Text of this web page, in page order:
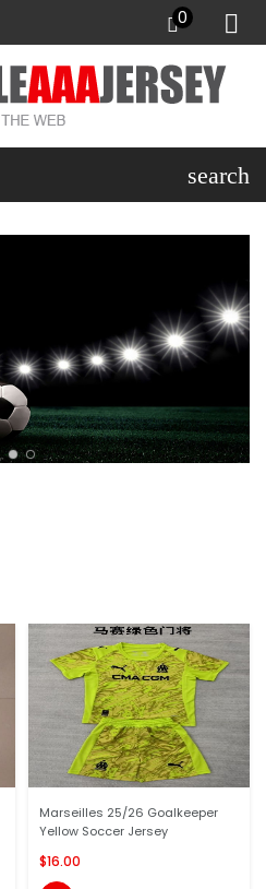
0
search
Marseilles 25/26 Goalkeeper
Yellow Soccer Jersey
$16.00